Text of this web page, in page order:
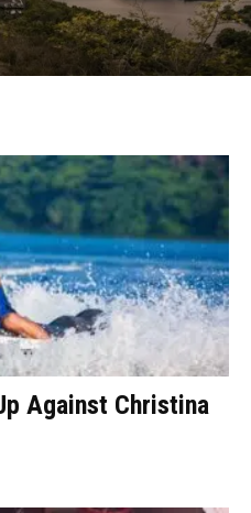
Against Christina